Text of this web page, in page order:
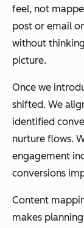
feel, not
post or email
without
picture.
Once we
shifted. We
identified
nurture flows.
engagement
conversions
Content
makes